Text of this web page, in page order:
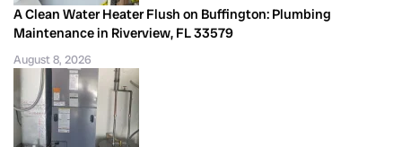
A Clean Water Heater Flush on Buffington: Plumbing
Maintenance in Riverview, FL 33579
August 8, 2026